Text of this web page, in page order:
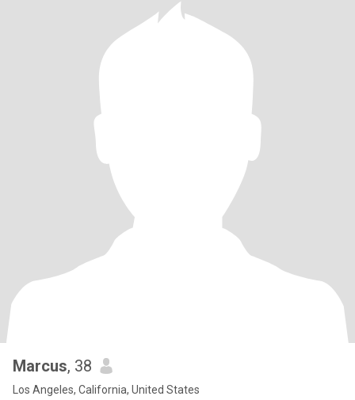
Marcus, 38
Los Angeles, California, United States